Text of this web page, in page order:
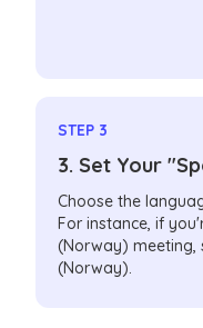
STEP 3
3. Set Your
Choose the
For instance, if
(Norway) meeting,
(Norway).